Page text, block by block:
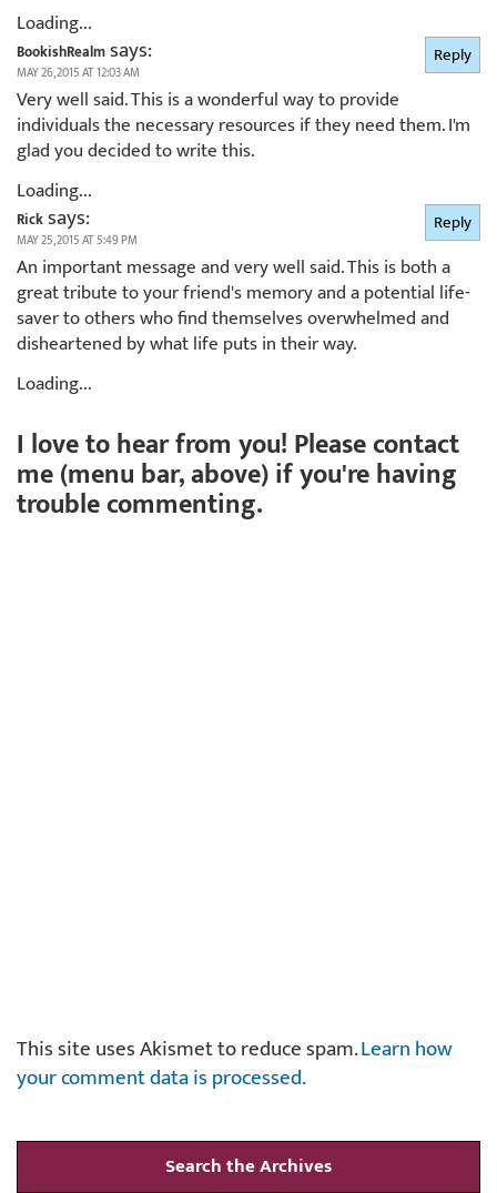
Loading...
BookishRealmsays:
MAY 26, 2015 AT 12:03 AM
Very well said. This is a wonderful way to provide
individuals the necessary resources if they need them. I'm
glad you decided to write this.
Loading...
Reply
Ricksays:
MAY 25, 2015 AT 5:49 PM
An important message and very well said. This is both a
great tribute to your friend's memory and a potential life-
saver to others who find themselves overwhelmed and
disheartened by what life puts in their way.
Loading...
Reply
I love to hear from you! Please contact
me (menu bar, above) if you're having
trouble commenting.
This site uses Akismet to reduce spam.Learn how
your comment data is processed.
Search the Archives